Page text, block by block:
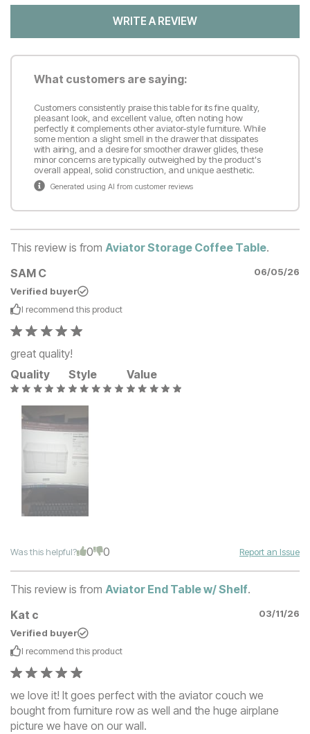
WRITE A REVIEW
What customers are saying:
Customers consistently praise this table for its fine quality,
pleasant look, and excellent value, often noting how
perfectly it complements other aviator-style furniture. While
some mention a slight smell in the drawer that dissipates
with airing, and a desire for smoother drawer glides, these
minor concerns are typically outweighed by the product's
overall appeal, solid construction, and unique aesthetic.
Generated using AI from customer reviews
This review is from Aviator Storage Coffee Table.
SAM C
06/05/26
Verified buyer
I recommend this product
great quality!
Quality
Style Value
Was this helpful? 0 0 Report an Issue
This review is from Aviator End Table w/ Shelf.
Kat c
03/11/26
Verified buyer
I recommend this product
we love it! It goes perfect with the aviator couch we
bought from furniture row as well and the huge airplane
picture we have on our wall.